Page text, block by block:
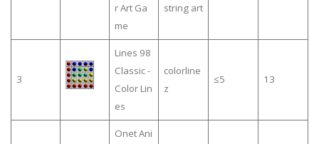
r Art Ga
me
string art
3
Lines 98
Classic -
Color Lin
es
colorline
z
≤5 13
Onet Ani